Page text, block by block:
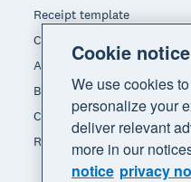
Receipt template
Calculators
Accounting glossary
Business resources
Customer stories
Refer a friend
Cookie notice
We use cookies
personalize your
deliver relevant
more in our
notice privacy